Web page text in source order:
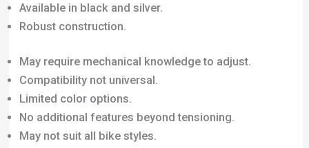
Available in black and silver.
Robust construction.
May require mechanical knowledge to adjust.
Compatibility not universal.
Limited color options.
No additional features beyond tensioning.
May not suit all bike styles.